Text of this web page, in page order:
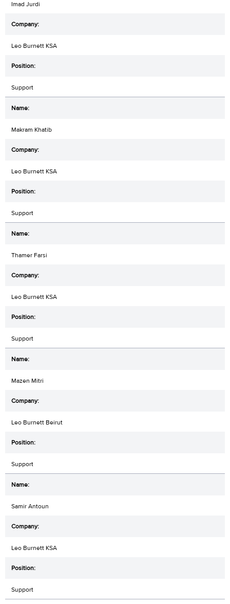
Imad Jurdi
Leo Burnett KSA
Support
Makram Khatib
Leo Burnett KSA
Support
Thamer Farsi
Leo Burnett KSA
Support
Mazen Mitri
Leo Burnett Beirut
Support
Samir Antoun
Leo Burnett KSA
Support